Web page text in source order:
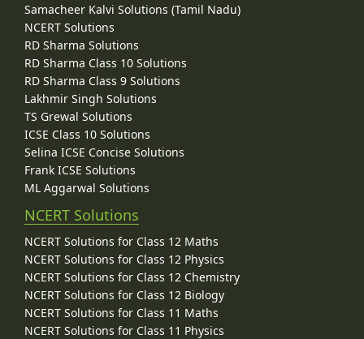
Samacheer Kalvi Solutions (Tamil Nadu)
NCERT Solutions
RD Sharma Solutions
RD Sharma Class 10 Solutions
RD Sharma Class 9 Solutions
Lakhmir Singh Solutions
TS Grewal Solutions
ICSE Class 10 Solutions
Selina ICSE Concise Solutions
Frank ICSE Solutions
ML Aggarwal Solutions
NCERT Solutions
NCERT Solutions for Class 12 Maths
NCERT Solutions for Class 12 Physics
NCERT Solutions for Class 12 Chemistry
NCERT Solutions for Class 12 Biology
NCERT Solutions for Class 11 Maths
NCERT Solutions for Class 11 Physics